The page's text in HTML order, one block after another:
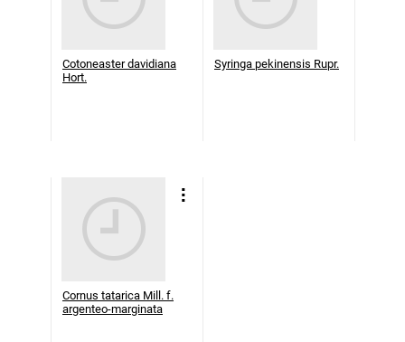
Cotoneaster davidiana
Hort.
Syringa pekinensis Rupr.
Cornus tatarica Mill. f.
argenteo-marginata